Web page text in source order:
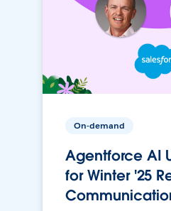
On-demand
Agentforce AI
for Winter '25